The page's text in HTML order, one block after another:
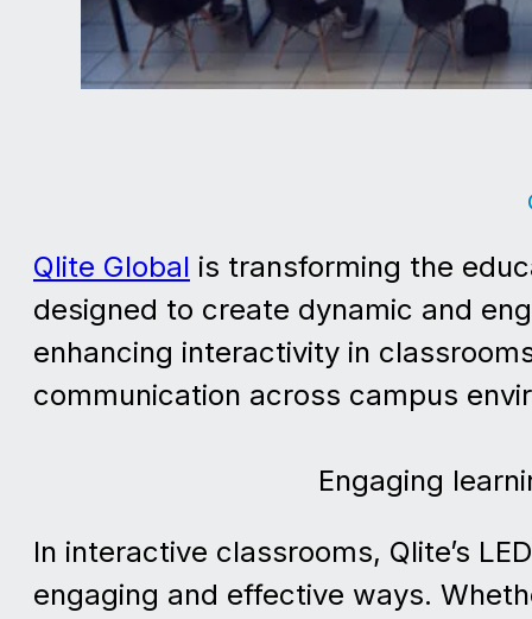
Qlite Global is transforming the
designed to create dynamic and
enhancing interactivity in
communication across campus
Engaging
In interactive classrooms, Qlite’s
engaging and effective ways.